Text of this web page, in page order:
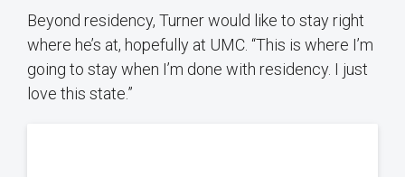
Beyond residency, Turner would like to stay right
where he’s at, hopefully at UMC. “This is where I’m
going to stay when I’m done with residency. I just
love this state.”